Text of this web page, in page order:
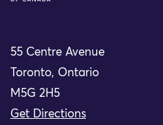
55 Centre Avenue
Toronto, Ontario
M5G 2H5
Get Directions